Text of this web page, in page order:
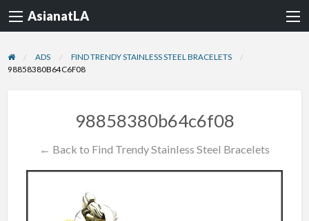
AsianatLA
ADS
FIND TRENDY STAINLESS STEEL BRACELETS
98858380B64C6F08
98858380b64c6f08
← Back to Find Trendy Stainless Steel Bracelets